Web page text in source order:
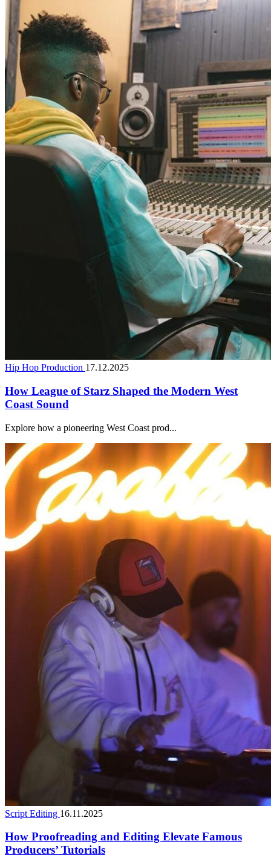
Hip Hop Production 17.12.2025
How League of Starz Shaped the Modern West
Coast Sound
Explore how a pioneering West Coast prod...
Script Editing 16.11.2025
How Proofreading and Editing Elevate Famous
Producers’ Tutorials